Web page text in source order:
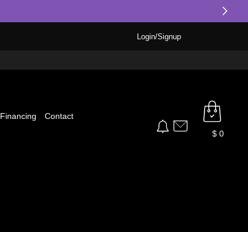
Login/Signup
Financing
Contact
$0